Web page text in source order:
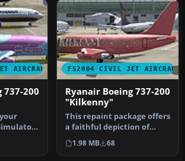
AIRCRAFT
737-200
FS2004 CIVIL JET AIRCRAFT
Ryanair Boeing 737-200
"Kilkenny"
This repaint package offers
a faithful depiction of
Ryanair’s “Kilkenny” sche…
1.98 MB 68